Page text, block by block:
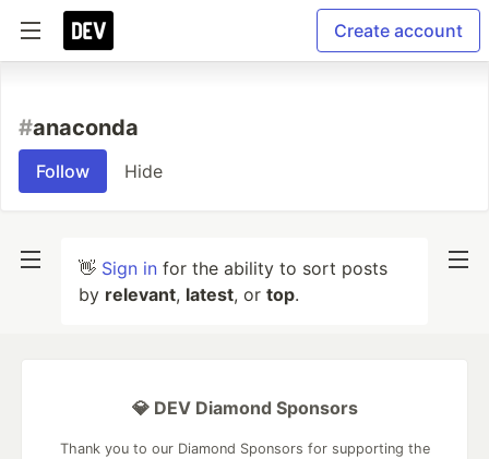
Create account
#anaconda
Follow Hide
👋 Sign in for the ability to sort posts
by relevant, latest, or top.
💎 DEV Diamond Sponsors
Thank you to our Diamond Sponsors for supporting the